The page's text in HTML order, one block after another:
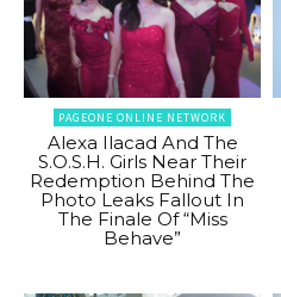
PAGEONE ONLINE NETWORK
Alexa Ilacad And The
S.O.S.H. Girls Near Their
Redemption Behind The
Photo Leaks Fallout In
The Finale Of “Miss
Behave”